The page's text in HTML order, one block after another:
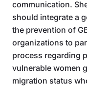
communication.
should integrate a
the prevention of
organizations to
process regarding
vulnerable women
migration status